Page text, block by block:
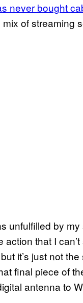
never bought
of streaming
unfulfilled by
that I
it’s just not
final piece of
antenna to